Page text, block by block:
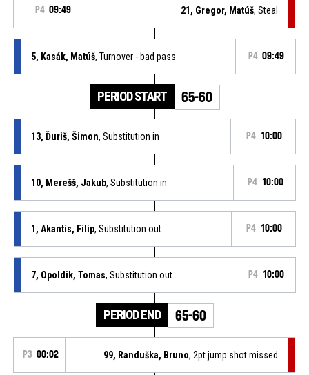
P4 09:49 21, Gregor, Matúš, Steal
5, Kasák, Matúš, Turnover - bad pass P4 09:49
PERIOD START 65-60
13, Ďuriš, Šimon, Substitution in P4 10:00
10, Merešš, Jakub, Substitution in P4 10:00
1, Akantis, Filip, Substitution out P4 10:00
7, Opoldik, Tomas, Substitution out P4 10:00
PERIOD END 65-60
P3 00:02 99, Randuška, Bruno, 2pt jump shot missed